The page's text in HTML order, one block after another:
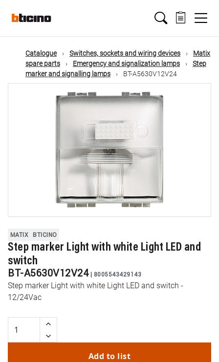
mainMain
navigation
Catalogue Switches, sockets and wiring devices
Matix
spare parts
Emergency and signalization lamps
Step
marker and signalling lamps
BT-A5630V12V24
MATIX BTICINO
Step marker Light with white Light LED and
switch
BT-A5630V12V24 | 8005543429143
Step marker Light with white Light LED and switch -
12/24Vac
Add to list